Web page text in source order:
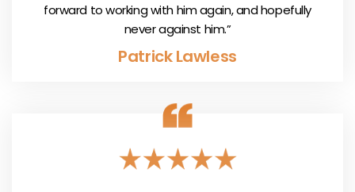
forward to working with him again, and hopefully
never against him.”
Patrick Lawless